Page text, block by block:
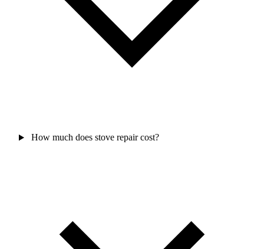
How much does stove repair cost?